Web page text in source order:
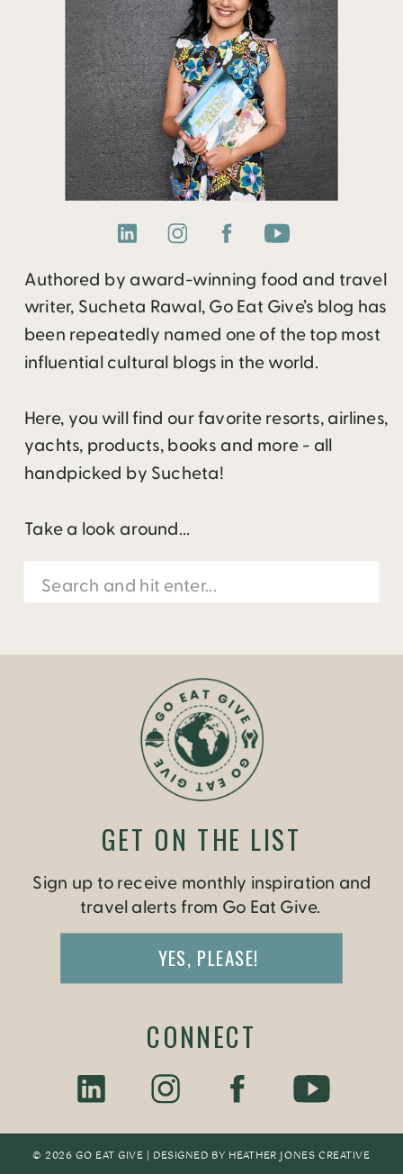
Authored by award-winning food and travel
writer, Sucheta Rawal, Go Eat Give’s blog has
been repeatedly named one of the top most
influential cultural blogs in the world.
Here, you will find our favorite resorts, airlines,
yachts, products, books and more - all
handpicked by Sucheta!
Take a look around...
Search
for:
© 2026 GO EAT GIVE | DESIGNED BY HEATHER JONES CREATIVE
Sign up to receive monthly inspiration and
travel alerts from Go Eat Give.
YES, PLEASE!
GET ON THE LIST
CONNECT